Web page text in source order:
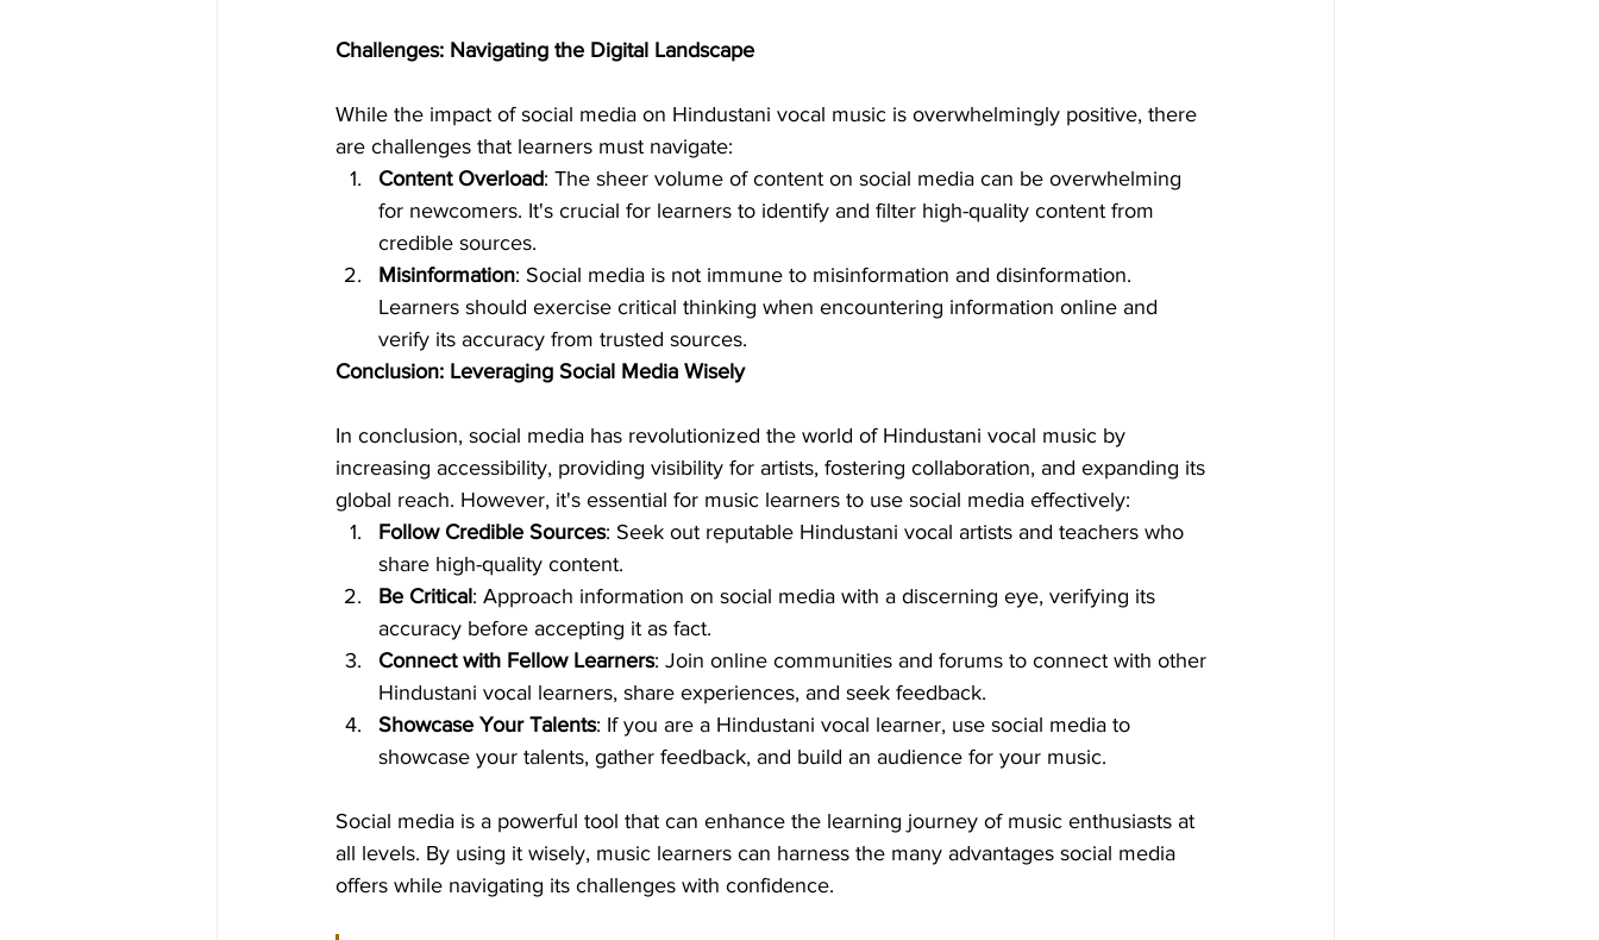
Challenges: Navigating the Digital Landscape
While the impact of social media on Hindustani vocal music is overwhelmingly positive, there
are challenges that learners must navigate:
Content Overload: The sheer volume of content on social media can be overwhelming
for newcomers. It's crucial for learners to identify and filter high-quality content from
credible sources.
Misinformation: Social media is not immune to misinformation and disinformation.
Learners should exercise critical thinking when encountering information online and
verify its accuracy from trusted sources.
Conclusion: Leveraging Social Media Wisely
In conclusion, social media has revolutionized the world of Hindustani vocal music by
increasing accessibility, providing visibility for artists, fostering collaboration, and expanding its
global reach. However, it's essential for music learners to use social media effectively:
Follow Credible Sources: Seek out reputable Hindustani vocal artists and teachers who
share high-quality content.
Be Critical: Approach information on social media with a discerning eye, verifying its
accuracy before accepting it as fact.
Connect with Fellow Learners: Join online communities and forums to connect with other
Hindustani vocal learners, share experiences, and seek feedback.
Showcase Your Talents: If you are a Hindustani vocal learner, use social media to
showcase your talents, gather feedback, and build an audience for your music.
Social media is a powerful tool that can enhance the learning journey of music enthusiasts at
all levels. By using it wisely, music learners can harness the many advantages social media
offers while navigating its challenges with confidence.